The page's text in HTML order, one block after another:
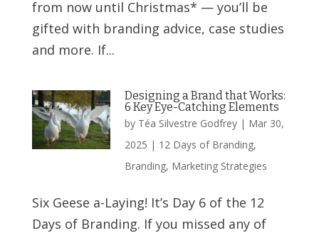
from now until Christmas* — you’ll be
gifted with branding advice, case studies
and more. If...
Designing a Brand that Works:
6 Key Eye-Catching Elements
by Téa Silvestre Godfrey| Mar 30,
2025 | 12 Days of Branding,
Branding, Marketing Strategies
Six Geese a-Laying! It’s Day 6 of the 12
Days of Branding. If you missed any of